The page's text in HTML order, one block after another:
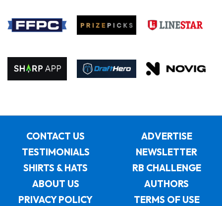
CONTACT US
ADVERTISE
TESTIMONIALS
NEWSLETTER
SHIRTS & HATS
RB CHALLENGE
ABOUT US
AUTHORS
PRIVACY POLICY
TERMS OF USE